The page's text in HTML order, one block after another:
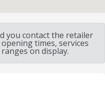
you contact the retailer
times, services
on display.